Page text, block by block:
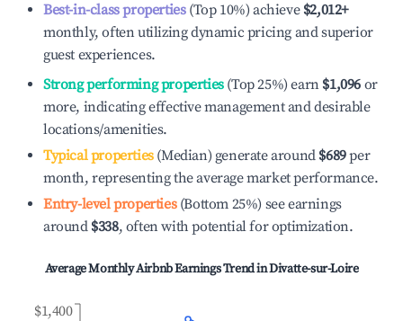
Best-in-class properties(Top 10%) achieve $2,012+
monthly, often utilizing dynamic pricing and superior
guest experiences.
Strong performing properties(Top 25%) earn $1,096 or
more, indicating effective management and desirable
locations/amenities.
Typical properties(Median) generate around $689per
month, representing the average market performance.
Entry-level properties(Bottom 25%) see earnings
around $338, often with potential for optimization.
Average Monthly Airbnb Earnings Trend inDivatte-sur-Loire
$1,400